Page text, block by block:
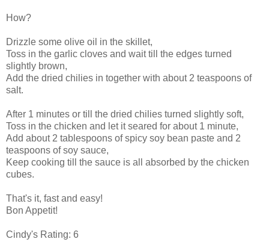
How?
Drizzle some olive oil in the skillet,
Toss in the garlic cloves and wait till the edges turned
slightly brown,
Add the dried chilies in together with about 2 teaspoons of
salt.
After 1 minutes or till the dried chilies turned slightly soft,
Toss in the chicken and let it seared for about 1 minute,
Add about 2 tablespoons of spicy soy bean paste and 2
teaspoons of soy sauce,
Keep cooking till the sauce is all absorbed by the chicken
cubes.
That's it, fast and easy!
Bon Appetit!
Cindy's Rating: 6